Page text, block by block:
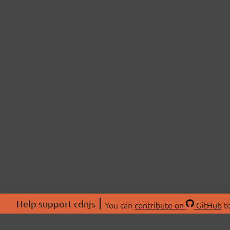
Help support cdnjs You can contribute on GitHub